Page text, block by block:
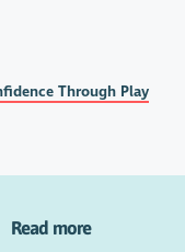
Through Play
Read more